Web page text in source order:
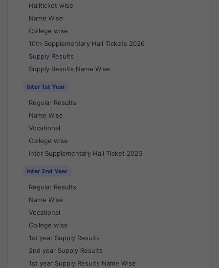
Hallticket wise
Name Wise
College wise
10th Supplementary Hall Tickets 2026
Supply Results
Supply Results Name Wise
Inter 1st Year
Regular Results
Name Wise
Vocational
College wise
Inter Supplementary Hall Ticket 2026
Inter 2nd Year
Regular Results
Name Wise
Vocational
College wise
1st year Supply Results
2nd year Supply Results
1st year Supply Results Name Wise